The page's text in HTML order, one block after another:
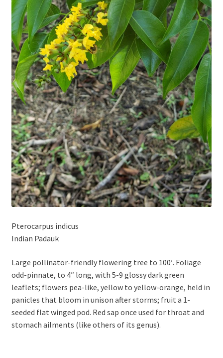
Pterocarpus indicus
Indian Padauk
Large pollinator-friendly flowering tree to 100′. Foliage
odd-pinnate, to 4″ long, with 5-9 glossy dark green
leaflets; flowers pea-like, yellow to yellow-orange, held in
panicles that bloom in unison after storms; fruit a 1-
seeded flat winged pod. Red sap once used for throat and
stomach ailments (like others of its genus).